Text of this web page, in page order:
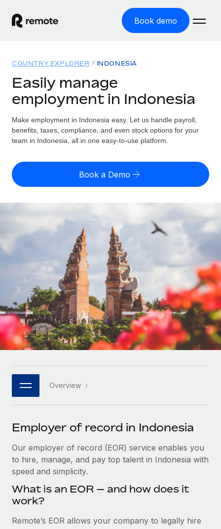
Book demo
GLOBAL EMPLOYMENT
Global Payroll
Run compliant payroll easily
Expand globally with zero entity cost
Onboard and manage contractors globally
Outsource complex employment tasks
INFRASTRUCTURE
Remote Embedded
Seamlessly integrate HR into workflows
Platform
Built-in core HR functions for your team
Connect New
Connect any AI tool to Remote using our MCP
SERVICES
Ask an expert
Get expert help on global HR & compliance
Background checks
Solutions
GLOBAL COVERAGE
Country Explorer
US State Explorer
Compare Remote
See how we stack up against others
GROWTH STAGE
Startups
Agile global HR & payroll solutions for growing
companies
Mid-market
Expand teams with tailored HR solutions
Enterprise
Global HR for large businesses
PARTNER WITH US
Become a partner
Explore partnership opportunities with us
Remote Build Coming soon
Integrations and AI Automations Consulting
Resources
Misclassification risk calculator
Check employee misclassification risk by country
Contractor payout calculator
Explore currency options and payout speeds for global
LEARN WITH REMOTE
Research & Guides
Case studies
HR Glossary
Job Description Library
Events
Salary & Talent Insights
Get support
See all resources
Pricing
English (United States)
English
Nederlands
Français
Deutsch
Español
Italiano
日本語
한국어
中文（简体）
Login
COUNTRY EXPLORER INDONESIA
Easily manage
employment in Indonesia
Make employment in Indonesia easy. Let us handle payroll,
benefits, taxes, compliance, and even stock options for your
team in Indonesia, all in one easy-to-use platform.
Book a Demo
Overview
Employer of record in Indonesia
Our employer of record (EOR) service enables you
to hire, manage, and pay top talent in Indonesia with
speed and simplicity.
What is an EOR — and how does it
work?
Remote’s EOR allows your company to legally hire